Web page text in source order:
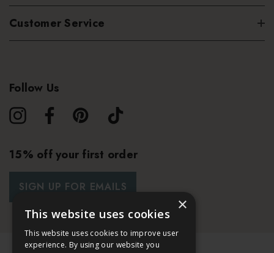
Customer Service
Follow Us
15% off your first order
SIGN UP FOR EMAILS
×
This website uses cookies
This website uses cookies to improve user
experience. By using our website you